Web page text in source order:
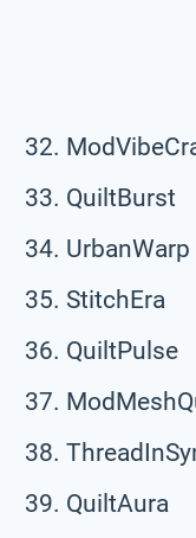
QuiltBurst
UrbanWarp
StitchEra
QuiltPulse
QuiltAura